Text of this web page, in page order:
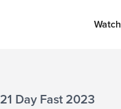
Watch
21 Day Fast 2023